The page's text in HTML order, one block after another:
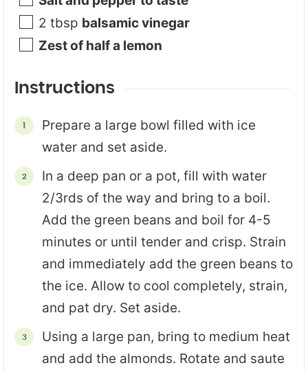
2 tbsp balsamic vinegar
Zest of half a lemon
Instructions
Prepare a large bowl filled with ice
water and set aside.
In a deep pan or a pot, fill with water
2/3rds of the way and bring to a boil.
Add the green beans and boil for 4-5
minutes or until tender and crisp. Strain
and immediately add the green beans to
the ice. Allow to cool completely, strain,
and pat dry. Set aside.
Using a large pan, bring to medium heat
and add the almonds. Rotate and saute